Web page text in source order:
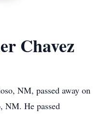
Chavez
, NM, passed away on
NM. He passed